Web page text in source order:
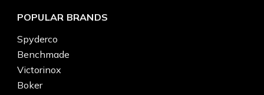
POPULAR BRANDS
Spyderco
Benchmade
Victorinox
Boker